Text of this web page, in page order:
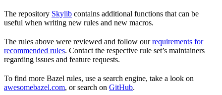
The repository Skylib contains additional functions that can be
useful when writing new rules and new macros.
The rules above were reviewed and follow ourrequirements for
recommended rules. Contact the respective rule set’s maintainers
regarding issues and feature requests.
To find more Bazel rules, use a search engine, take a look on
awesomebazel.com, or search on GitHub.